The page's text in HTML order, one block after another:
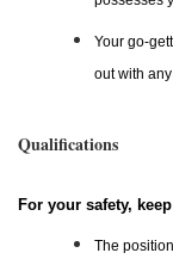
Your go-
out with
Qualifications
For your safety,
The